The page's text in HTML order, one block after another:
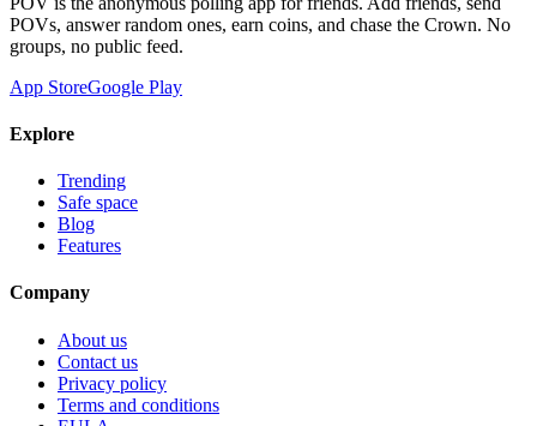
POVs, answer random ones, earn coins, and chase the Crown. No
groups, no public feed.
App StoreGoogle Play
Explore
Trending
Safe space
Blog
Features
Company
About us
Contact us
Privacy policy
Terms and conditions